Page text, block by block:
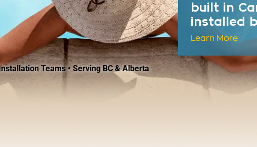
Teams • Serving BC & Alberta
built in
installed
Learn More